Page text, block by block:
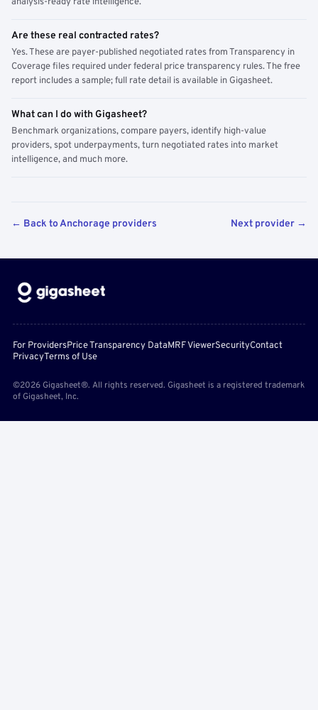
Are these real contracted rates?
Yes. These are payer-published negotiated rates from Transparency in
Coverage files required under federal price transparency rules. The free
report includes a sample; full rate detail is available in Gigasheet.
What can I do with Gigasheet?
Benchmark organizations, compare payers, identify high-value
providers, spot underpayments, turn negotiated rates into market
intelligence, and much more.
← Back to Anchorage providers Next provider →
For ProvidersPrice Transparency DataMRF ViewerSecurityContact
PrivacyTerms of Use
©2026 Gigasheet®. All rights reserved. Gigasheet is a registered trademark
of Gigasheet, Inc.